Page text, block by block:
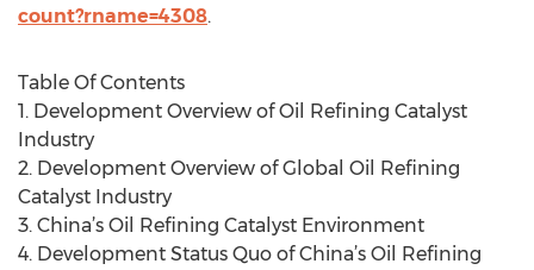
count?rname=4308.
Table Of Contents
1. Development Overview of Oil Refining Catalyst
Industry
2. Development Overview of Global Oil Refining
Catalyst Industry
3. China’s Oil Refining Catalyst Environment
4. Development Status Quo of China’s Oil Refining